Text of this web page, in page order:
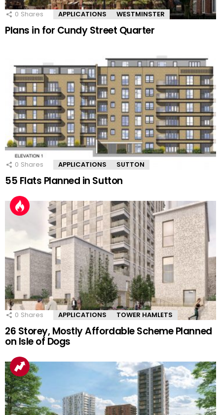
0 Shares APPLICATIONS WESTMINSTER
Plans in for Cundy Street Quarter
0 Shares APPLICATIONS SUTTON
55 Flats Planned in Sutton
0 Shares APPLICATIONS TOWER HAMLETS
26 Storey, Mostly Affordable Scheme Planned
on Isle of Dogs